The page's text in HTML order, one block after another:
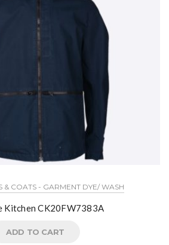
& COATS - GARMENT DYE/ WASH
Kitchen CK20FW7383A
ADD TO CART